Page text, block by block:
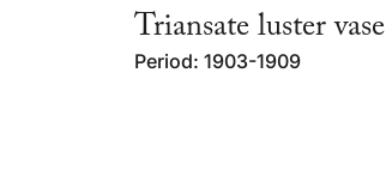
Triansate luster vase
Period: 1903-1909